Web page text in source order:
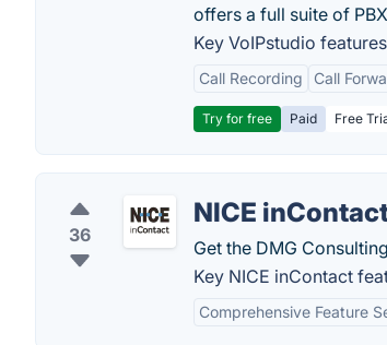
offers a full suite of
Key VoIPstudio
Call Recording Call
Try for free Paid Free
36
NICE
Get the DMG
Key NICE inContact
Comprehensive Feature